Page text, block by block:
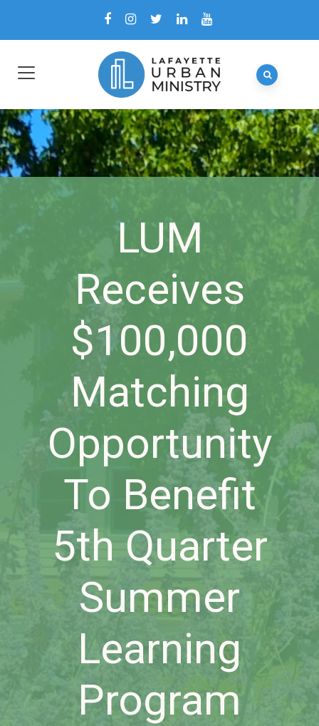
LUM
Receives
$100,000
Matching
Opportunity
To Benefit
5th Quarter
Summer
Learning
Program